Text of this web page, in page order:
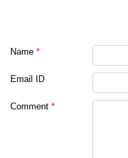
Name *
Email ID
Comment *